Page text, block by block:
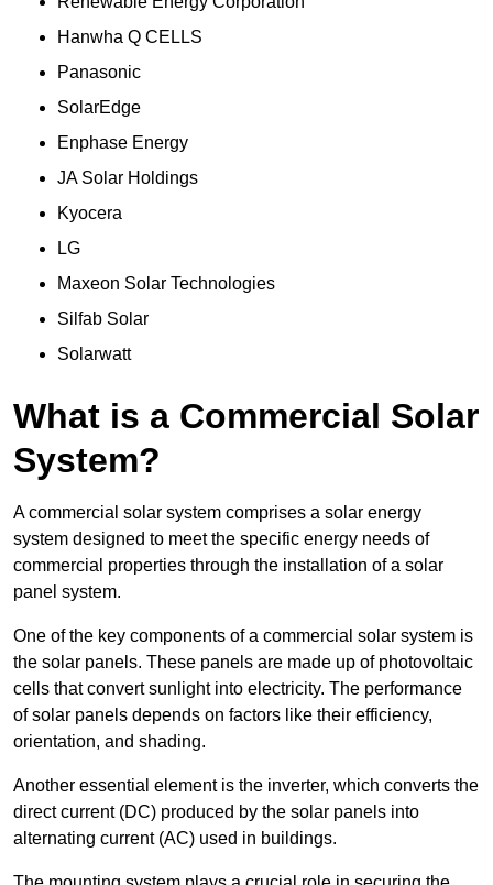
Hanwha Q CELLS
Panasonic
SolarEdge
Enphase Energy
JA Solar Holdings
Kyocera
LG
Maxeon Solar Technologies
Silfab Solar
Solarwatt
What is a Commercial Solar
System?
A commercial solar system comprises a solar energy
system designed to meet the specific energy needs of
commercial properties through the installation of a solar
panel system.
One of the key components of a commercial solar system is
the solar panels. These panels are made up of photovoltaic
cells that convert sunlight into electricity. The performance
of solar panels depends on factors like their efficiency,
orientation, and shading.
Another essential element is the inverter, which converts the
direct current (DC) produced by the solar panels into
alternating current (AC) used in buildings.